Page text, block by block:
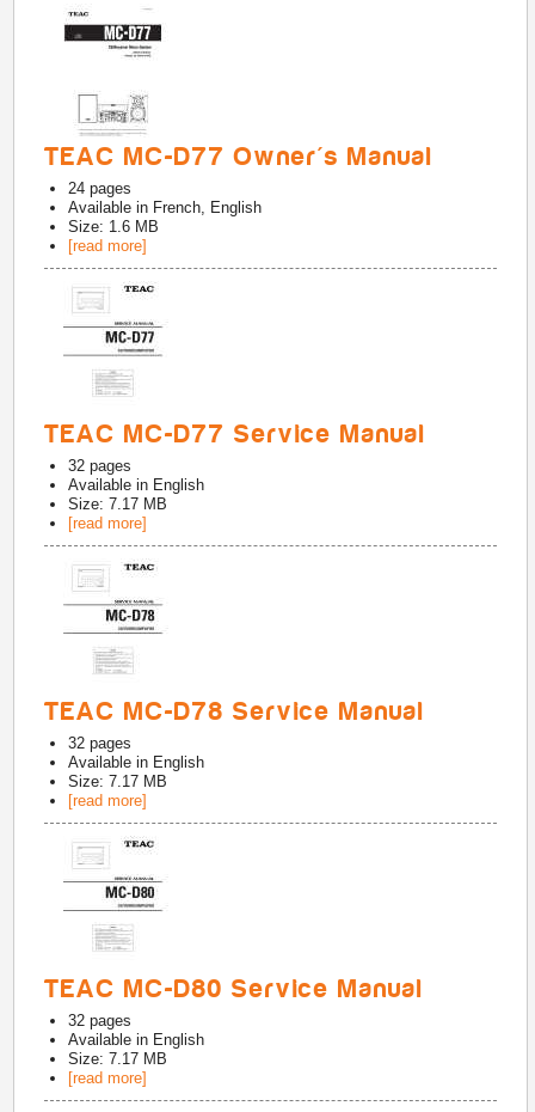
TEAC MC-D77 Owner's Manual
24 pages
Available in French, English
Size: 1.6 MB
[read more]
TEAC MC-D77 Service Manual
32 pages
Available in English
Size: 7.17 MB
[read more]
TEAC MC-D78 Service Manual
32 pages
Available in English
Size: 7.17 MB
[read more]
TEAC MC-D80 Service Manual
32 pages
Available in English
Size: 7.17 MB
[read more]